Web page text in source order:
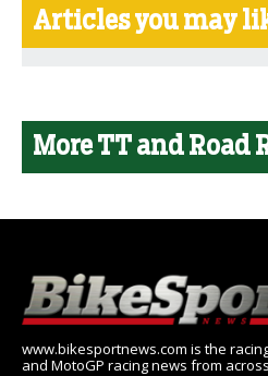
Articles you may
More TT and Road
www.bikesportnews.com is the
and MotoGP racing news from